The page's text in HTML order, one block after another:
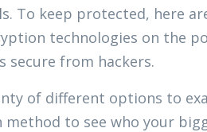
To keep protected, here
technologies on the
secure from hackers.
of different options to
method to see who your